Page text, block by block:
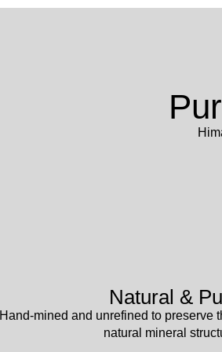
Natural &
Hand-mined and unrefined to preserve
natural mineral